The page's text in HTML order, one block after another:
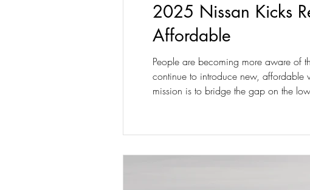
2025 Nissan Kicks
Affordable
People are becoming more aware of
continue to introduce new, affordable
mission is to bridge the gap on the